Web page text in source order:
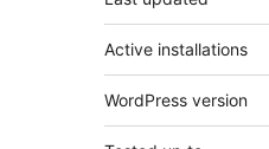
Active installations
WordPress version